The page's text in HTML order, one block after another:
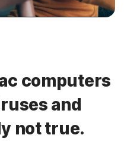
computers
and
not true.